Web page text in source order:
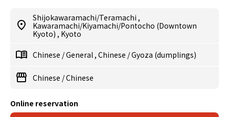
Shijokawaramachi/Teramachi ,
Kawaramachi/Kiyamachi/Pontocho (Downtown
Kyoto) , Kyoto
Chinese /General , Chinese /Gyoza (dumplings)
Chinese /Chinese
Online reservation